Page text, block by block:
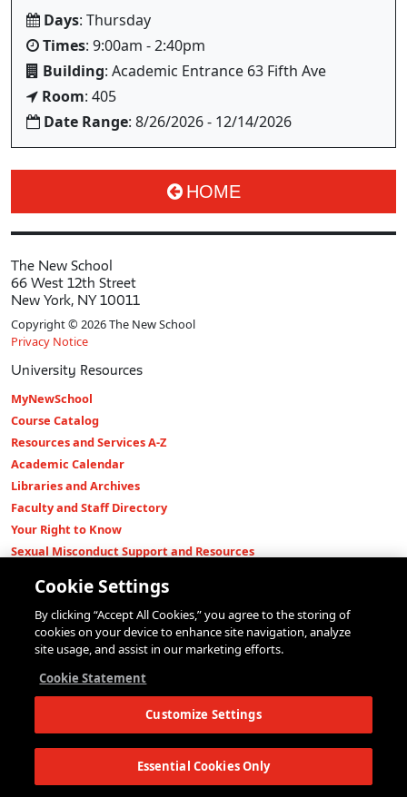
Days: Thursday
Times: 9:00am - 2:40pm
Building: Academic Entrance 63 Fifth Ave
Room: 405
Date Range: 8/26/2026 - 12/14/2026
HOME
The New School
66 West 12th Street
New York, NY 10011
Copyright © 2026 The New School
Privacy Notice
University Resources
MyNewSchool
Course Catalog
Resources and Services A-Z
Academic Calendar
Libraries and Archives
Faculty and Staff Directory
Your Right to Know
Sexual Misconduct Support and Resources
Shop The New Store
Working at The New School
Events
Parsons School of Design
Eugene Lang College of Liberal Arts
The New School for Social Research
Schools of Public Engagement
Cookie Settings
By clicking “Accept All Cookies,” you agree to the storing of
cookies on your device to enhance site navigation, analyze
site usage, and assist in our marketing efforts.
Cookie Statement
Customize Settings
Essential Cookies Only